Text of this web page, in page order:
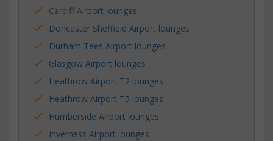
Cardiff Airport lounges
Doncaster Sheffield Airport lounges
Durham Tees Airport lounges
Glasgow Airport lounges
Heathrow Airport T2 lounges
Heathrow Airport T5 lounges
Humberside Airport lounges
Inverness Airport lounges